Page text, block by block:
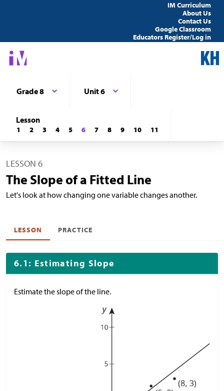
IM Curriculum
About Us
Contact Us
Google Classroom
Educators Register/Log in
Grade 8 Unit 6
Lesson
1 2 3 4 5 6 7 8 9 10 11
LESSON 6
The Slope of a Fitted Line
Let's look at how changing one variable changes another.
LESSON PRACTICE
6.1: Estimating Slope
Estimate the slope of the line.